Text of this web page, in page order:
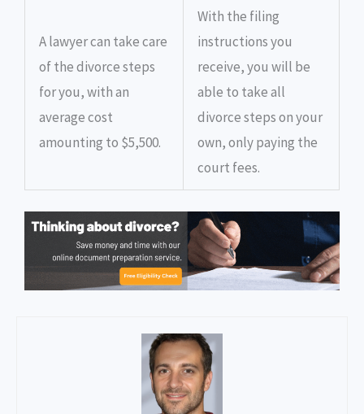
A lawyer can take care
of the divorce steps
for you, with an
average cost
amounting to $5,500.
With the filing
instructions you
receive, you will be
able to take all
divorce steps on your
own, only paying the
court fees.